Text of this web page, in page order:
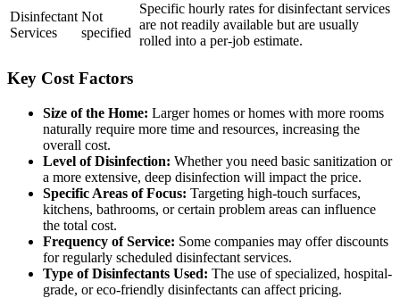
Disinfectant
Services
Not
specified
Specific hourly rates for disinfectant services
are not readily available but are usually
rolled into a per-job estimate.
Key Cost Factors
Size of the Home: Larger homes or homes with more rooms
naturally require more time and resources, increasing the
overall cost.
Level of Disinfection: Whether you need basic sanitization or
a more extensive, deep disinfection will impact the price.
Specific Areas of Focus: Targeting high-touch surfaces,
kitchens, bathrooms, or certain problem areas can influence
the total cost.
Frequency of Service: Some companies may offer discounts
for regularly scheduled disinfectant services.
Type of Disinfectants Used: The use of specialized, hospital-
grade, or eco-friendly disinfectants can affect pricing.